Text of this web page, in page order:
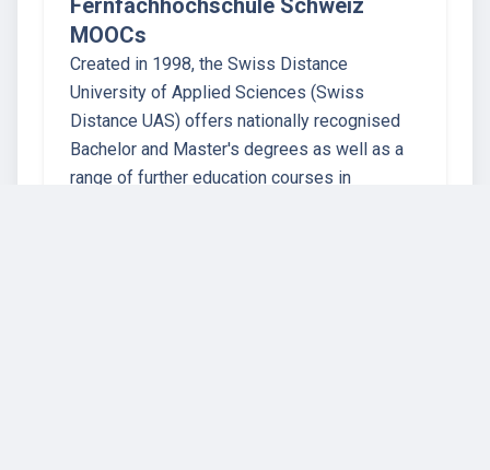
Fernfachhochschule Schweiz
MOOCs
Created in 1998, the Swiss Distance
University of Applied Sciences (Swiss
Distance UAS) offers nationally recognised
Bachelor and Master's degrees as well as a
range of further education courses in